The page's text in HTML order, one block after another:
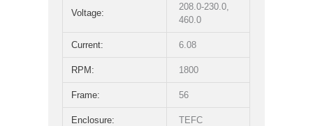
Voltage:
208.0-230.0,
460.0
Current: 6.08
RPM: 1800
Frame: 56
Enclosure: TEFC